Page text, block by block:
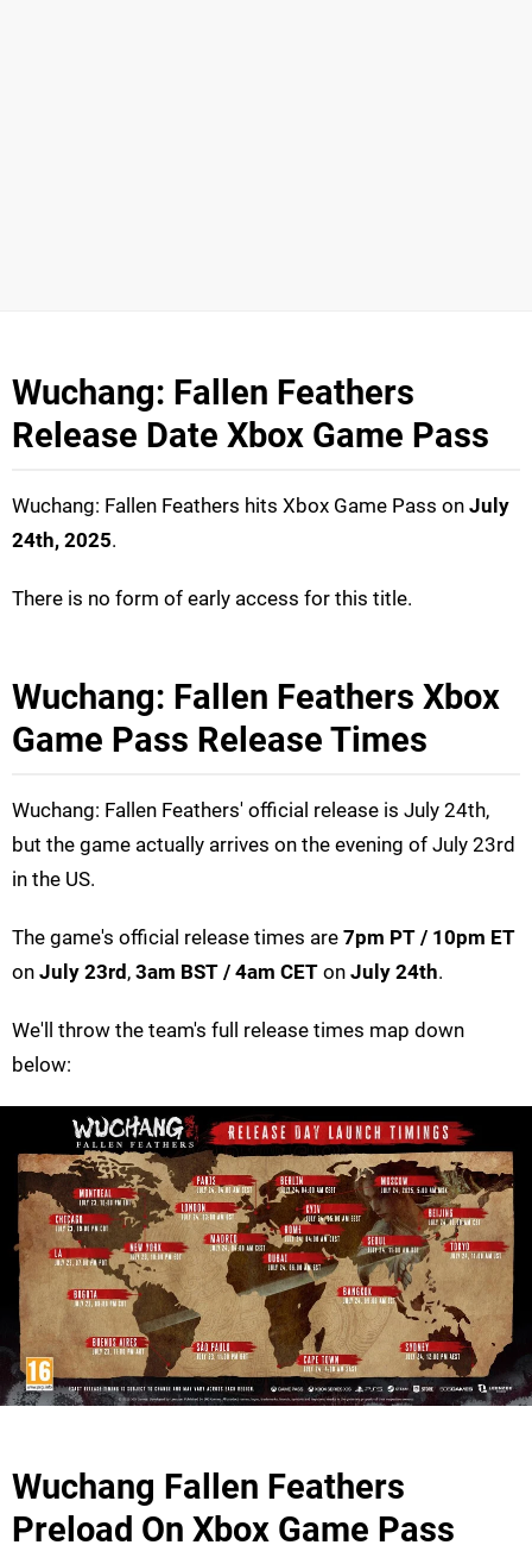
Wuchang: Fallen Feathers
Release Date Xbox Game Pass
Wuchang: Fallen Feathers hits Xbox Game Pass on July
24th, 2025.
There is no form of early access for this title.
Wuchang: Fallen Feathers Xbox
Game Pass Release Times
Wuchang: Fallen Feathers' official release is July 24th,
but the game actually arrives on the evening of July 23rd
in the US.
The game's official release times are 7pm PT / 10pm ET
on July 23rd , 3am BST / 4am CET on July 24th.
We'll throw the team's full release times map down
below:
Wuchang Fallen Feathers
Preload On Xbox Game Pass